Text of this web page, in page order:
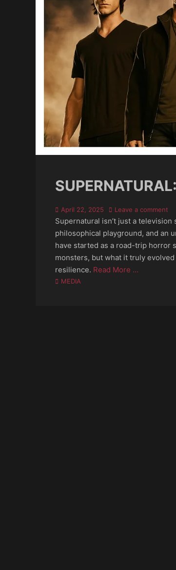
Posted
on
April 22, 2025 Leave a comment
Supernatural isn’t just a
philosophical playground, and an
have started as a road-trip horror
monsters, but what it truly
resilience. Read More …
Categories
MEDIA